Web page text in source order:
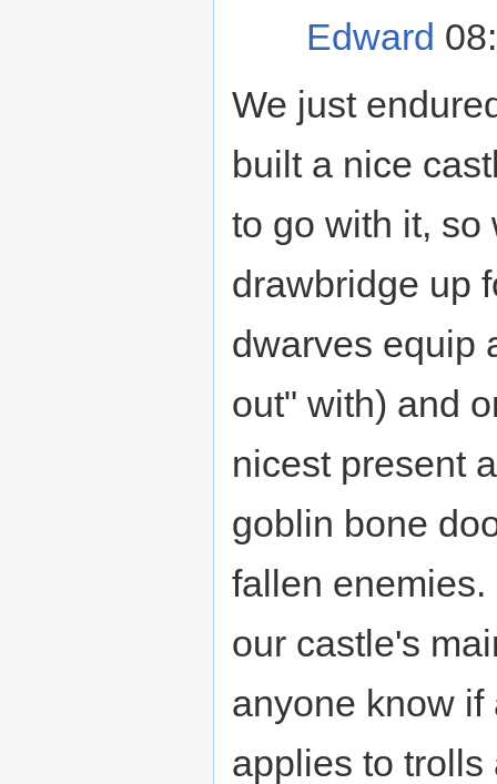
Edward
We just
built a nice
to go with it, so
drawbridge up
dwarves equip
out" with) and
nicest present
goblin bone
fallen
our castle's
anyone know
applies to